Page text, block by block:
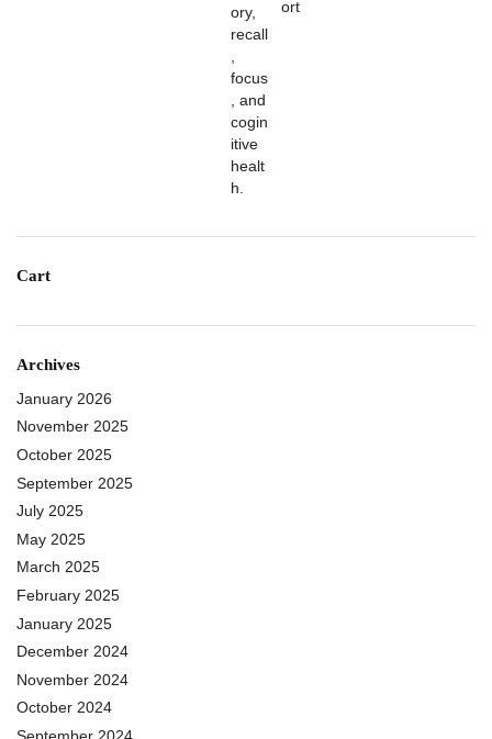
Cart
Archives
January 2026
November 2025
October 2025
September 2025
July 2025
May 2025
March 2025
February 2025
January 2025
December 2024
November 2024
October 2024